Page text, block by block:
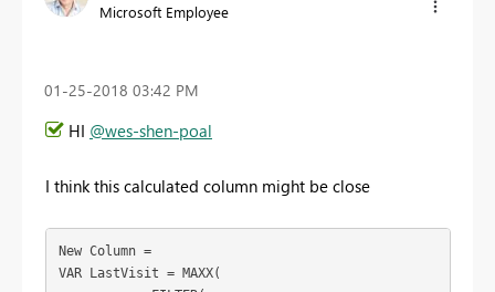
Microsoft Employee
‎01-25-2018 03:42 PM
HI @wes-shen-poal
I think this calculated column might be close
New Column =
VAR LastVisit = MAXX(